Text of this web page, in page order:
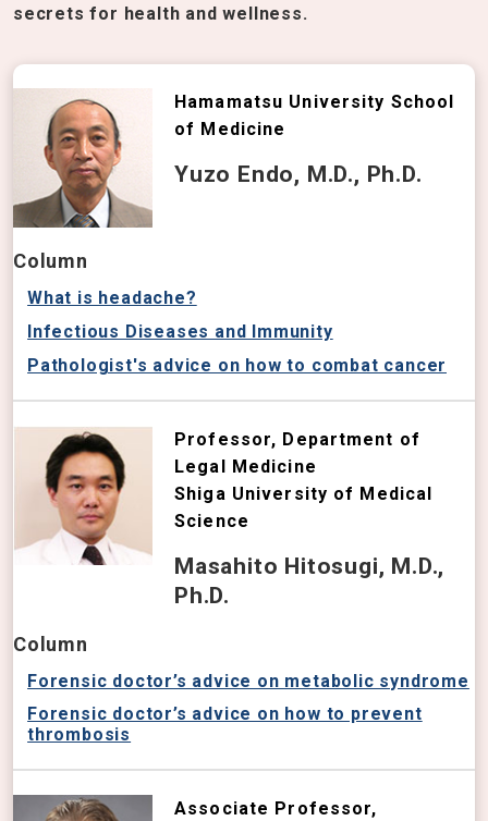
secrets for health and wellness.
Hamamatsu University School
of Medicine
Yuzo Endo, M.D., Ph.D.
Column
What is headache?
Infectious Diseases and Immunity
Pathologist's advice on how to combat cancer
Professor, Department of
Legal Medicine
Shiga University of Medical
Science
Masahito Hitosugi, M.D.,
Ph.D.
Column
Forensic doctor’s advice on metabolic syndrome
Forensic doctor’s advice on how to prevent
thrombosis
Associate Professor,